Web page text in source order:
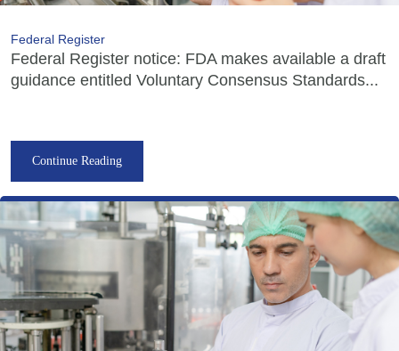
Federal Register
Federal Register notice: FDA makes available a draft
guidance entitled Voluntary Consensus Standards...
Continue Reading